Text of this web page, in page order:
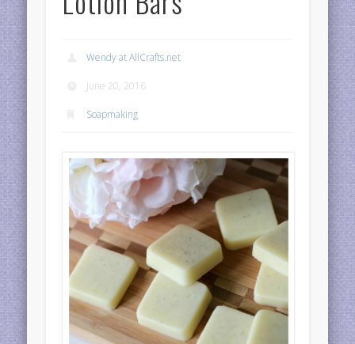
Wendy at AllCrafts.net
June 20, 2016
Soapmaking